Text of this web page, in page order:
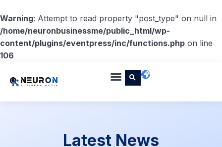
Warning: Attempt to read property "post_type" on null in
/home/neuronbusinessme/public_html/wp-
content/plugins/eventpress/inc/functions.php on line
106
Latest News